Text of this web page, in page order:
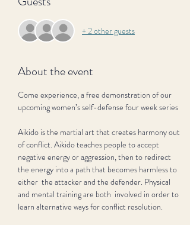
+ 2 other guests
About the event
Come experience, a free demonstration of our
upcoming women’s self-defense four week series
Aikido is the martial art that creates harmony out
of conflict. Aikido teaches people to accept
negative energy or aggression, then to redirect
the energy into a path that becomes harmless to
either  the attacker and the defender. Physical
and mental training are both  involved in order to
learn alternative ways for conflict resolution.